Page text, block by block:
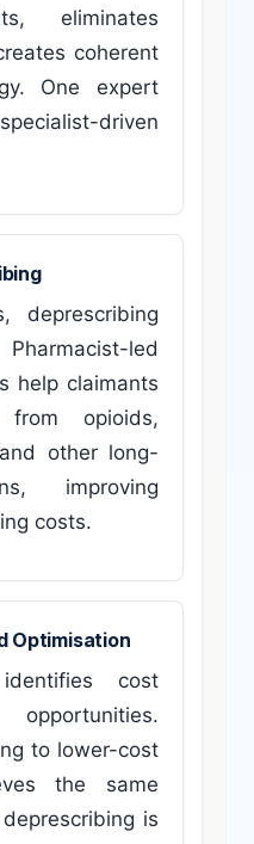
eliminates
coherent
One expert
driven
deprescribing
led
help claimants
opioids,
other long-
improving
costs.
Optimisation
cost
to lower-cost
the same
is